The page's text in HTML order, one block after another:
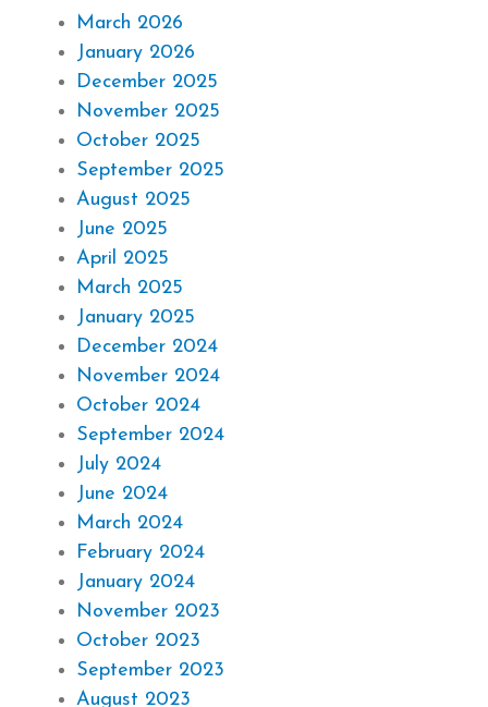
March 2026
January 2026
December 2025
November 2025
October 2025
September 2025
August 2025
June 2025
April 2025
March 2025
January 2025
December 2024
November 2024
October 2024
September 2024
July 2024
June 2024
March 2024
February 2024
January 2024
November 2023
October 2023
September 2023
August 2023